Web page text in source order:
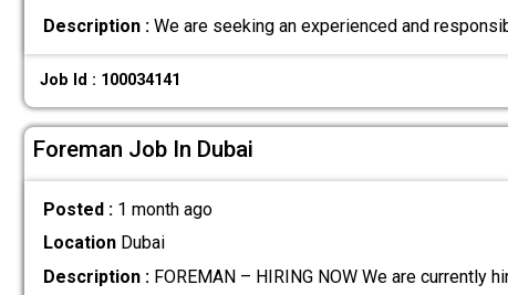
Description : We are seeking an experienced and
Job Id : 100034141
Foreman Job In Dubai
Posted : 1 month ago
Location Dubai
Description : FOREMAN – HIRING NOW We are currently